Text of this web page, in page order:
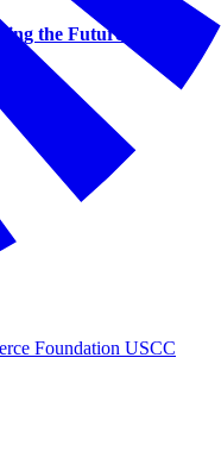
the Future of AI and
Foundation USCC